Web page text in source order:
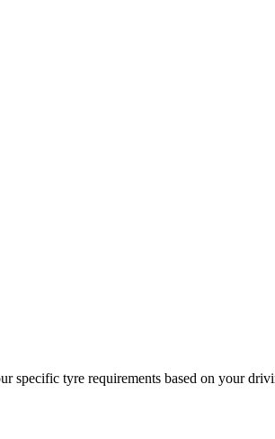
tyre requirements based on your